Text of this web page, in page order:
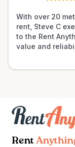
With over 20
rent, Steve C
to the Rent
value and
Rent